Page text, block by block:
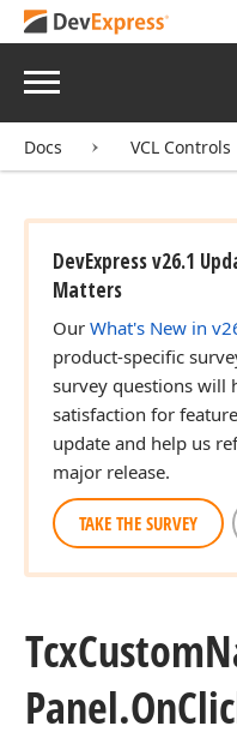
Menu
Docs VCL Controls
DevExpress v26.1
Matters
Our What's New in
product-specific
survey questions will
satisfaction for
update and help us
major release.
TAKE THE SURVEY
TcxCustom
Panel.On